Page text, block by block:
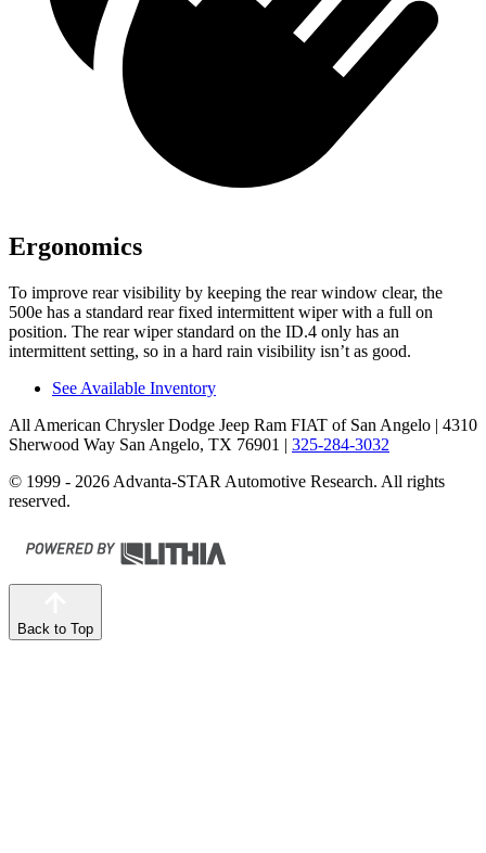
Ergonomics
To improve rear visibility by keeping the rear window clear, the
500e has a standard rear fixed intermittent wiper with a full on
position. The rear wiper standard on the ID.4 only has an
intermittent setting, so in a hard rain visibility isn’t as good.
See Available Inventory
All American Chrysler Dodge Jeep Ram FIAT of San Angelo | 4310
Sherwood Way San Angelo, TX 76901 | 325-284-3032
© 1999 - 2026 Advanta-STAR Automotive Research. All rights
reserved.
Back to Top